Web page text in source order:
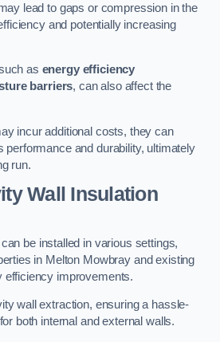
lead to gaps or compression in the
and potentially increasing
as energy efficiency
barriers, can also affect the
incur additional costs, they can
performance and durability, ultimately
run.
Wall Insulation
be installed in various settings,
in Melton Mowbray and existing
efficiency improvements.
wall extraction, ensuring a hassle-
both internal and external walls.